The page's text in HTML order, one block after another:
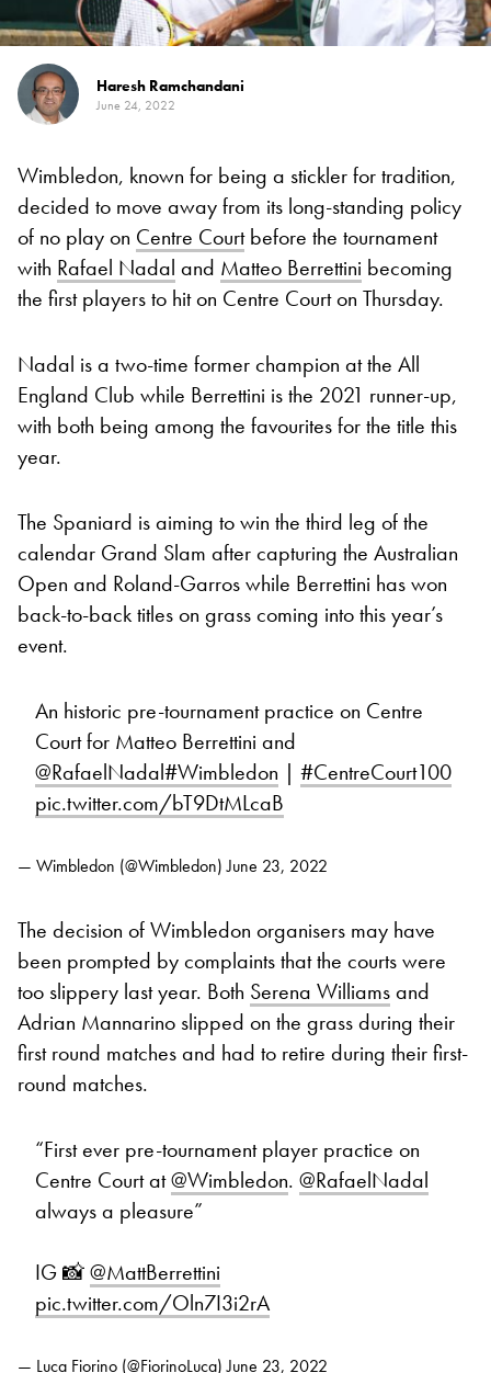
Haresh Ramchandani
June 24, 2022
Wimbledon, known for being a stickler for tradition,
decided to move away from its long-standing policy
of no play on Centre Courtbefore the tournament
with Rafael Nadal and Matteo Berrettini becoming
the first players to hit on Centre Court on Thursday.
Nadal is a two-time former champion at the All
England Club while Berrettini is the 2021 runner-up,
with both being among the favourites for the title this
year.
The Spaniard is aiming to win the third leg of the
calendar Grand Slam after capturing the Australian
Open and Roland-Garros while Berrettini has won
back-to-back titles on grass coming into this year’s
event.
An historic pre-tournament practice on Centre
Court for Matteo Berrettini and
@RafaelNadal#Wimbledon | #CentreCourt100
pic.twitter.com/bT9DtMLcaB
— Wimbledon (@Wimbledon)June 23, 2022
The decision of Wimbledon organisers may have
been prompted by complaints that the courts were
too slippery last year. Both Serena Williamsand
Adrian Mannarino slipped on the grass during their
first round matches and had to retire during their first-
round matches.
“First ever pre-tournament player practice on
Centre Court at@Wimbledon. @RafaelNadal
always a pleasure”
IG 📸@MattBerrettini
pic.twitter.com/Oln7I3i2rA
— Luca Fiorino (@FiorinoLuca)June 23, 2022